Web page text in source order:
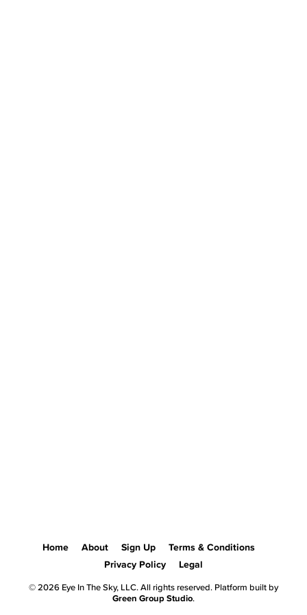
Home About Sign Up
Terms & Conditions
Privacy Policy
Legal
© 2026 Eye In The Sky, LLC. All rights reserved. Platform built by
Green Group Studio.